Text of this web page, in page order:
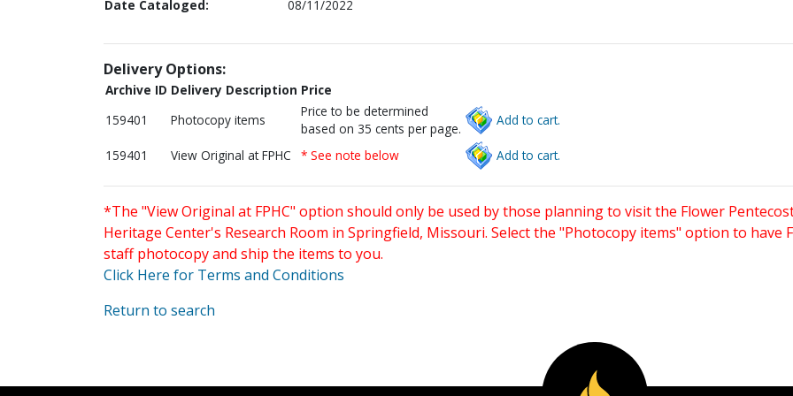
Date Cataloged:
08/11/2022
Delivery Options:
Archive ID Delivery Description Price
159401
Photocopy items
Price to be determined
based on 35 cents per page.
Add to cart.
159401 View Original at FPHC * See note below Add to cart.
*The "View Original at FPHC" option should only be used by those planning to visit the Flower
Heritage Center's Research Room in Springfield, Missouri. Select the "Photocopy items" option to have
staff photocopy and ship the items to you.
Click Here for Terms and Conditions
Return to search